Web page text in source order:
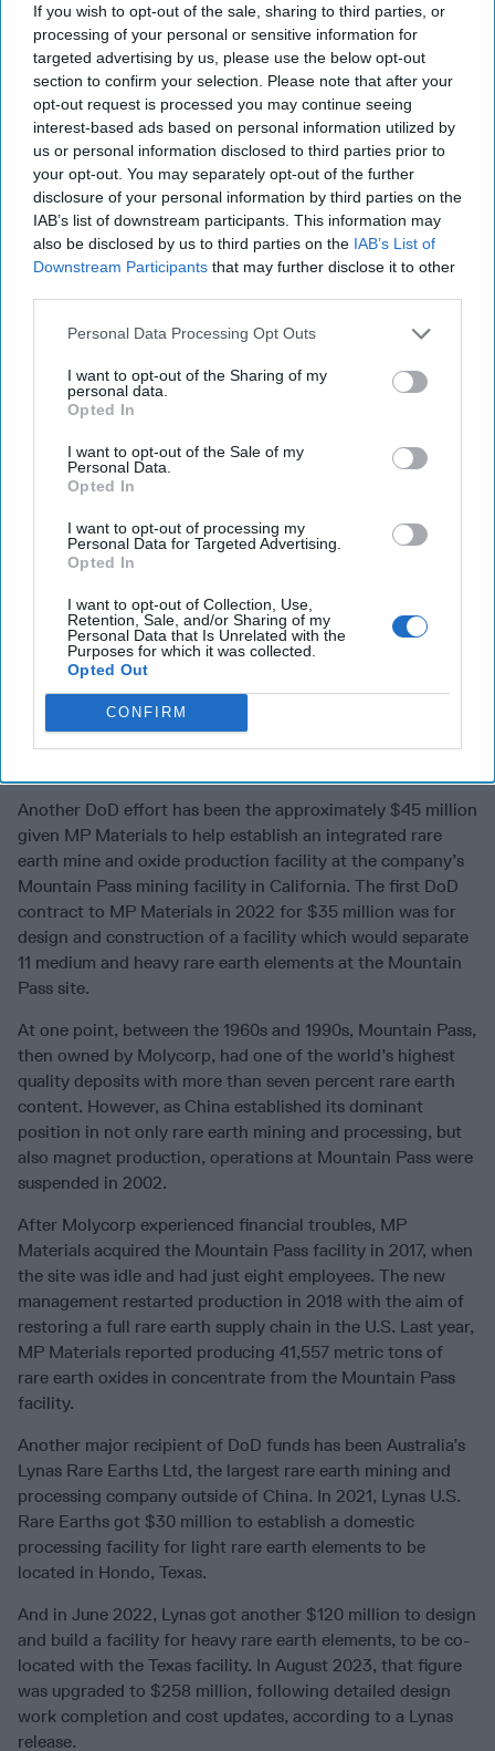
If you wish to opt-out of the sale, sharing to third parties, or
processing of your personal or sensitive information for
targeted advertising by us, please use the below opt-out
section to confirm your selection. Please note that after your
opt-out request is processed you may continue seeing
interest-based ads based on personal information utilized by
us or personal information disclosed to third parties prior to
your opt-out. You may separately opt-out of the further
disclosure of your personal information by third parties on the
IAB’s list of downstream participants. This information may
also be disclosed by us to third parties on the IAB’s List of
Downstream Participants that may further disclose it to other
Personal Data Processing Opt Outs
I want to opt-out of the Sharing of my
personal data.
Opted In
I want to opt-out of the Sale of my
Personal Data.
Opted In
I want to opt-out of processing my
Personal Data for Targeted Advertising.
Opted In
I want to opt-out of Collection, Use,
Retention, Sale, and/or Sharing of my
Personal Data that Is Unrelated with the
Purposes for which it was collected.
Opted Out
CONFIRM
magnets, making them extremely strong, and able to retain
magnetic strength at elevated temperatures and operate
under demanding conditions. Terbium-added magnets are
used in multiple key defense systems including aircraft,
submarines, and missiles.
Wanted: American replacements for the China trade
Eight days ago, on September 9, DoD announced a $4.22
million contract award to Rare Earth Salts of Beatrice,
Nebraska, for developing and expanding production of
terbium oxide, in this case from recycled fluorescent light
bulbs. The contract was funded through the Defense
Production Act Investment (DPAI) office as part of the
production and sustainment of rare earth elements.
The DoD press release described Rare Earth Salts as
“uniquely positioned as one of the only terbium oxide
producers outside of China [that] uses environmentally
conscious recycling processes. As co-products, the
company will also recover the rare earths lanthanum,
cerium, europium, and yttrium,” which are also used in both
defense and commercial industries.
The DoD press release quoted Dr. Laura Taylor-Kale,
Assistant Secretary of Defense for Industrial Base Policy,
who said, "This award adds a domestic source for one of
the most difficult-to-obtain rare earth elements," and "Rare
Earth Salts' capability will help the United States establish
Another DoD effort has been the approximately $45 million
given MP Materials to help establish an integrated rare
earth mine and oxide production facility at the company’s
Mountain Pass mining facility in California. The first DoD
contract to MP Materials in 2022 for $35 million was for
design and construction of a facility which would separate
11 medium and heavy rare earth elements at the Mountain
Pass site.
At one point, between the 1960s and 1990s, Mountain Pass,
then owned by Molycorp, had one of the world’s highest
quality deposits with more than seven percent rare earth
content. However, as China established its dominant
position in not only rare earth mining and processing, but
also magnet production, operations at Mountain Pass were
suspended in 2002.
After Molycorp experienced financial troubles, MP
Materials acquired the Mountain Pass facility in 2017, when
the site was idle and had just eight employees. The new
management restarted production in 2018 with the aim of
restoring a full rare earth supply chain in the U.S. Last year,
MP Materials reported producing 41,557 metric tons of
rare earth oxides in concentrate from the Mountain Pass
facility.
Another major recipient of DoD funds has been Australia’s
Lynas Rare Earths Ltd, the largest rare earth mining and
processing company outside of China. In 2021, Lynas U.S.
Rare Earths got $30 million to establish a domestic
processing facility for light rare earth elements to be
located in Hondo, Texas.
And in June 2022, Lynas got another $120 million to design
and build a facility for heavy rare earth elements, to be co-
located with the Texas facility. In August 2023, that figure
was upgraded to $258 million, following detailed design
work completion and cost updates, according to a Lynas
release.